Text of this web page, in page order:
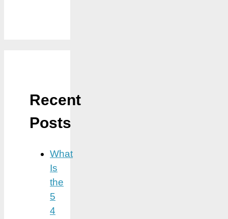
Recent
Posts
What
Is
the
5
4